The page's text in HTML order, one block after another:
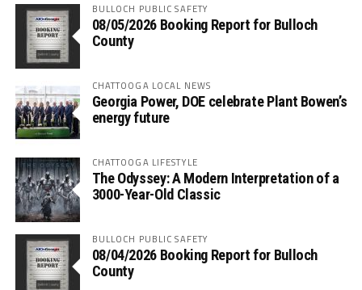
BULLOCH PUBLIC SAFETY
08/05/2026 Booking Report for Bulloch
County
CHATTOOGA LOCAL NEWS
Georgia Power, DOE celebrate Plant Bowen’s
energy future
CHATTOOGA LIFESTYLE
The Odyssey: A Modern Interpretation of a
3000-Year-Old Classic
BULLOCH PUBLIC SAFETY
08/04/2026 Booking Report for Bulloch
County